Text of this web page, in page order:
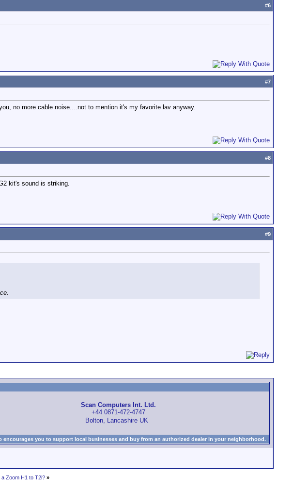
#6
#7
no more cable noise....not to mention it's my favorite lav anyway.
#8
kit's sound is striking.
#9
Scan Computers Int. Ltd.
+44 0871-472-4747
Bolton, Lancashire UK
encourages you to support local businesses and buy from an authorized dealer in your neighborhood.
a Zoom H1 to T2i? »